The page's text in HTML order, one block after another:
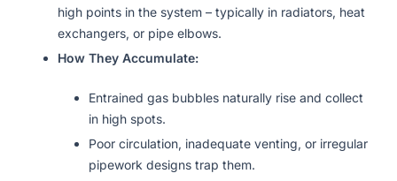
high points in the system – typically in radiators, heat
exchangers, or pipe elbows.
How They Accumulate:
Entrained gas bubbles naturally rise and collect
in high spots.
Poor circulation, inadequate venting, or irregular
pipework designs trap them.